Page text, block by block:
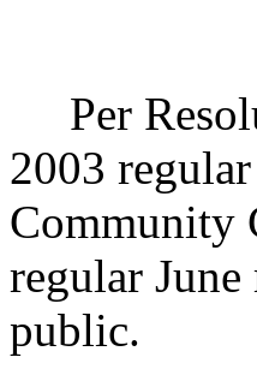
Per
2003
Community
regular
public.